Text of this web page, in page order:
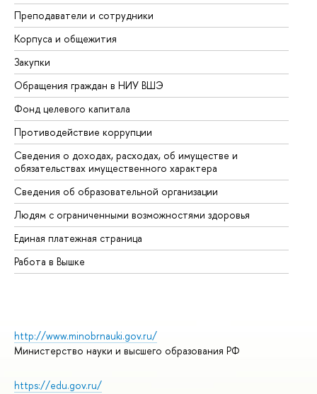
Преподаватели и сотрудники
Корпуса и общежития
Закупки
Обращения граждан в НИУ ВШЭ
Фонд целевого капитала
Противодействие коррупции
Сведения о доходах, расходах, об имуществе и
обязательствах имущественного характера
Сведения об образовательной организации
Людям с ограниченными возможностями здоровья
Единая платежная страница
Работа в Вышке
http://www.minobrnauki.gov.ru/
Министерство науки и высшего образования РФ
https://edu.gov.ru/